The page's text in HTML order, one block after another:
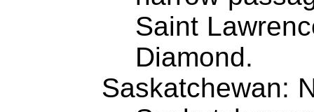
Saint
Diamond.
Saskatchewan: